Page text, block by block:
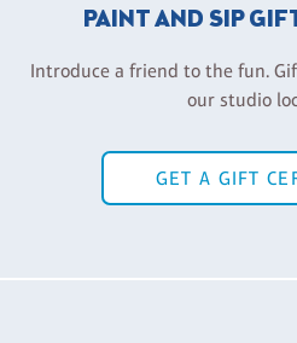
PAINT AND SIP
Introduce a friend to the fun.
our studio
GET A GIFT